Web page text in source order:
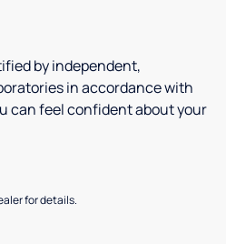
by independent,
in accordance with
can feel confident about your
for details.